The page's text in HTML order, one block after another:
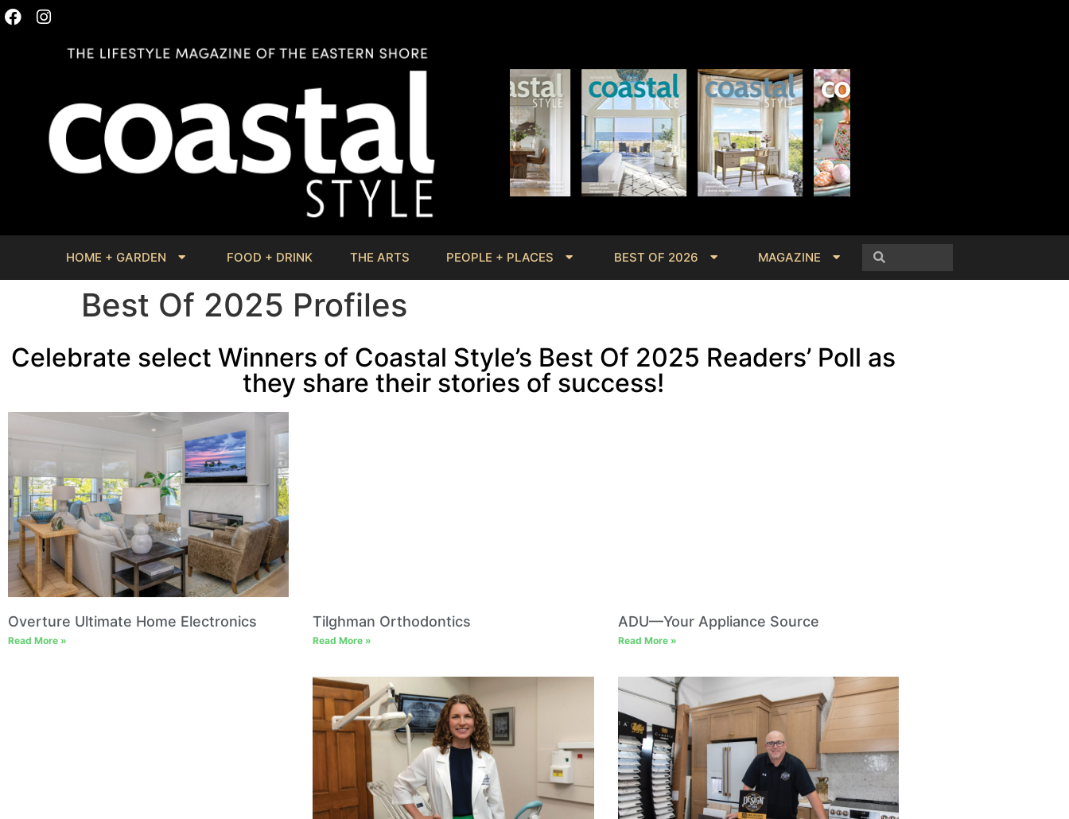
HOME + GARDEN FOOD + DRINK THE ARTS PEOPLE + PLACES BEST OF 2026 MAGAZINE
Best Of 2025 Profiles
Celebrate select Winners of Coastal Style’s Best Of 2025 Readers’ Poll as
they share their stories of success!
Overture Ultimate Home Electronics
Read More »
Tilghman Orthodontics
Read More »
ADU—Your Appliance Source
Read More »